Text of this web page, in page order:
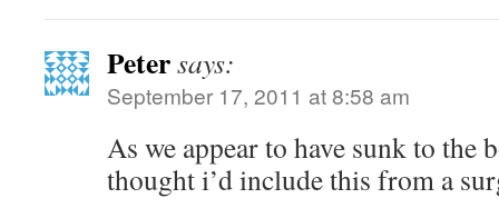
Petersays:
September 17, 2011 at 8:58 am
As we appear to have sunk to the
thought i’d include this from a